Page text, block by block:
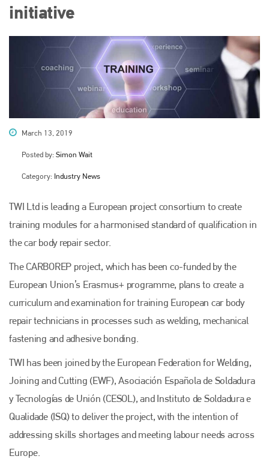
initiative
March 13, 2019
Posted by: Simon Wait
Category: Industry News
TWI Ltd is leading a European project consortium to create
training modules for a harmonised standard of qualification in
the car body repair sector.
The CARBOREP project, which has been co-funded by the
European Union’s Erasmus+ programme, plans to create a
curriculum and examination for training European car body
repair technicians in processes such as welding, mechanical
fastening and adhesive bonding.
TWI has been joined by the European Federation for Welding,
Joining and Cutting (EWF), Asociación Española de Soldadura
y Tecnologías de Unión (CESOL), and Instituto de Soldadura e
Qualidade (ISQ) to deliver the project, with the intention of
addressing skills shortages and meeting labour needs across
Europe.